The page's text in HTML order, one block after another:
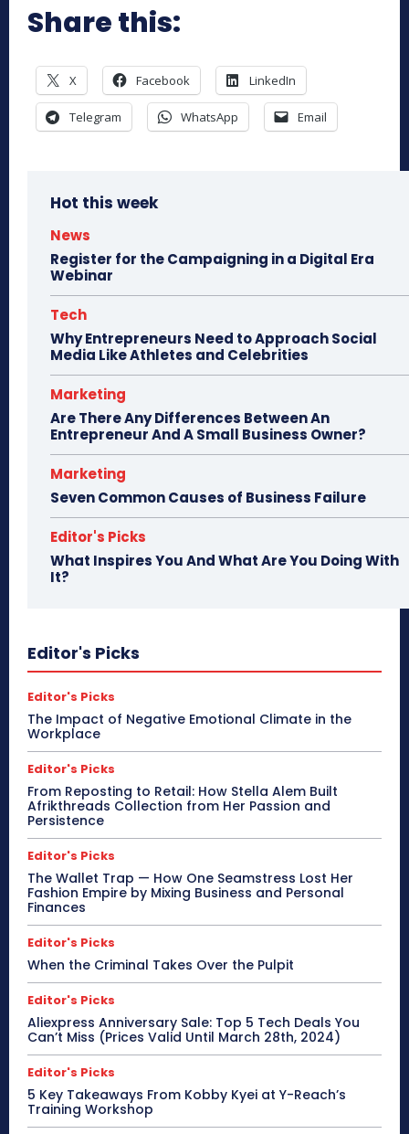
Share this:
X Facebook LinkedIn
Telegram WhatsApp Email
Hot this week
News
Register for the Campaigning in a Digital Era
Webinar
Tech
Why Entrepreneurs Need to Approach Social
Media Like Athletes and Celebrities
Marketing
Are There Any Differences Between An
Entrepreneur And A Small Business Owner?
Marketing
Seven Common Causes of Business Failure
Editor's Picks
What Inspires You And What Are You Doing With
It?
Editor's Picks
Editor's Picks
The Impact of Negative Emotional Climate in the
Workplace
Editor's Picks
From Reposting to Retail: How Stella Alem Built
Afrikthreads Collection from Her Passion and
Persistence
Editor's Picks
The Wallet Trap — How One Seamstress Lost Her
Fashion Empire by Mixing Business and Personal
Finances
Editor's Picks
When the Criminal Takes Over the Pulpit
Editor's Picks
Aliexpress Anniversary Sale: Top 5 Tech Deals You
Can’t Miss (Prices Valid Until March 28th, 2024)
Editor's Picks
5 Key Takeaways From Kobby Kyei at Y-Reach’s
Training Workshop